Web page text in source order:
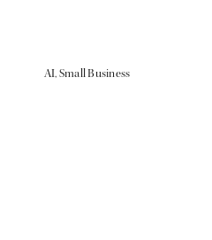
AI,Small Business